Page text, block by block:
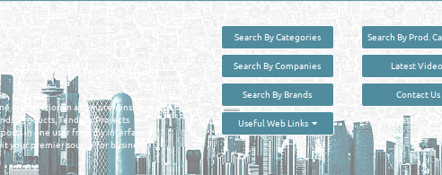
INDUSTRIAL &
Business Directory with AI -
information in a comprehensive search
Products, Tenders, Projects
in one user friendly interface in
your premier source for business
Search By Categories
Search By Companies
Search By Brands
Useful Web Links
Search By Prod.
Latest
Contact Us
User :guest